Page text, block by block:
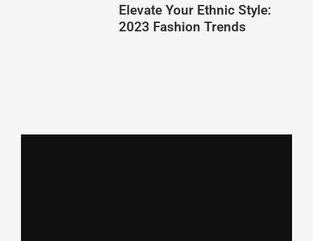
Elevate Your Ethnic Style:
2023 Fashion Trends